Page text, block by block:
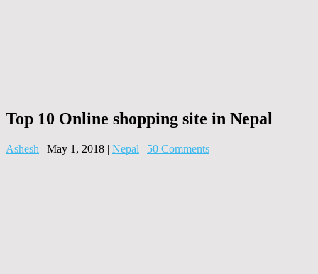
Top 10 Online shopping site in Nepal
Ashesh | May 1, 2018 | Nepal | 50 Comments